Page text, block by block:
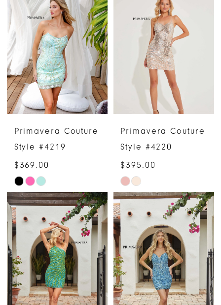
List
#a16cccb797
to
end
#6be48ccb6e
Primavera Couture
Style #4219
$369.00
Skip
Color
List
#a2152ca4c9
to
end
Primavera Couture
Style #4220
$395.00
Skip
Color
List
#82826f6691
to
end